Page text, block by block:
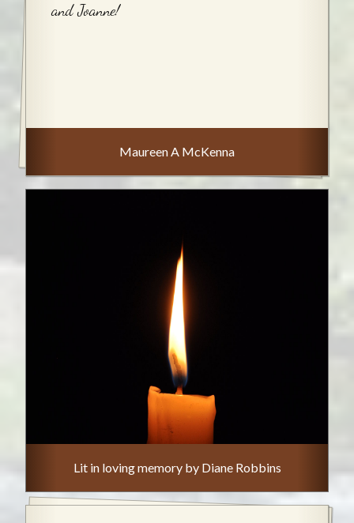
and Joanne!
Maureen A McKenna
Lit in loving memory by Diane Robbins